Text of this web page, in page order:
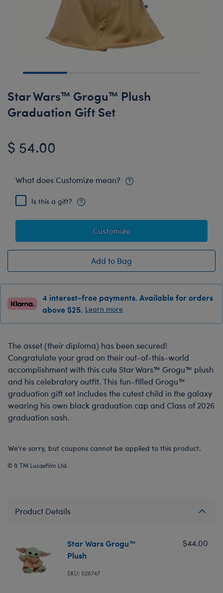
Star Wars™ Grogu™ Plush
Graduation Gift Set
$ 54.00
What does Customize mean?
Is this a gift?
Customize
Add to Bag
4 interest-free payments. Available for orders
above $25. Learn more
The asset (their diploma) has been secured!
Congratulate your grad on their out-of-this-world
accomplishment with this cute Star Wars™ Grogu™ plush
and his celebratory outfit. This fun-filled Grogu™
graduation gift set includes the cutest child in the galaxy
wearing his own black graduation cap and Class of 2026
graduation sash.
We're sorry, but coupons cannot be applied to this product.
© & TM Lucasfilm Ltd.
Product Details
Star Wars Grogu™
Plush
SKU: 028747
$44.00